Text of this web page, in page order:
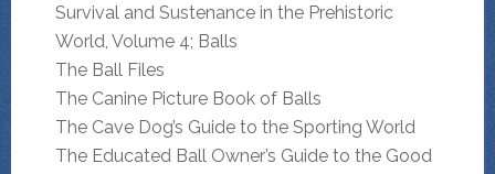
Survival and Sustenance in the Prehistoric
World, Volume 4; Balls
The Ball Files
The Canine Picture Book of Balls
The Cave Dog’s Guide to the Sporting World
The Educated Ball Owner’s Guide to the Good